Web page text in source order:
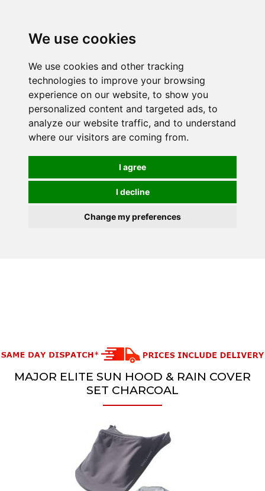
We use cookies
We use cookies and other tracking
technologies to improve your browsing
experience on our website, to show you
personalized content and targeted ads, to
analyze our website traffic, and to understand
where our visitors are coming from.
I agree
I decline
Change my preferences
Order online or call01363 881110
MAJOR ELITE SUN HOOD & RAIN COVER
SET CHARCOAL